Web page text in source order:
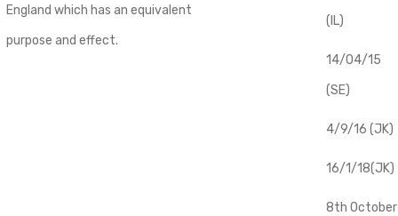
England which has an equivalent
purpose and effect.
(IL)
14/04/15
(SE)
4/9/16 (JK)
16/1/18(JK)
8th October